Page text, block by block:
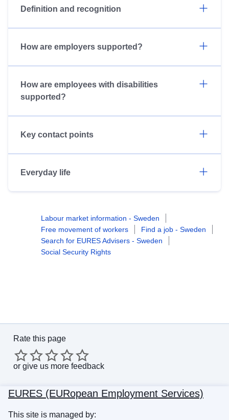
Definition and recognition
How are employers supported?
How are employees with disabilities
supported?
Key contact points
Everyday life
Labour market information - Sweden
Free movement of workers
Find a job - Sweden
Search for EURES Advisers - Sweden
Social Security Rights
Rate this page
or give us more feedback
EURES (EURopean Employment Services)
This site is managed by: